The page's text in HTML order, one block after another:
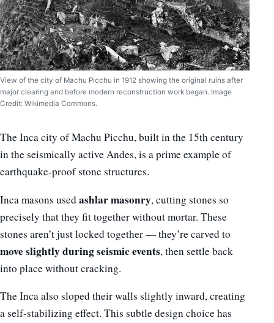
View of the city of Machu Picchu in 1912 showing the original ruins after
major clearing and before modern reconstruction work began. Image
Credit: Wikimedia Commons.
The Inca city of Machu Picchu, built in the 15th century
in the seismically active Andes, is a prime example of
earthquake-proof stone structures.
Inca masons usedashlar masonry, cutting stones so
precisely that they fit together without mortar. These
stones aren’t just locked together — they’re carved to
move slightly during seismic events, then settle back
into place without cracking.
The Inca also sloped their walls slightly inward, creating
a self-stabilizing effect. This subtle design choice has